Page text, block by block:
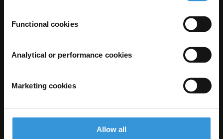
Functional cookies
Analytical or performance cookies
Marketing cookies
Allow all
The Anti-Corruption Knowledge Hub is operated by Transparency
as representative of the Commission or Transparency International’s